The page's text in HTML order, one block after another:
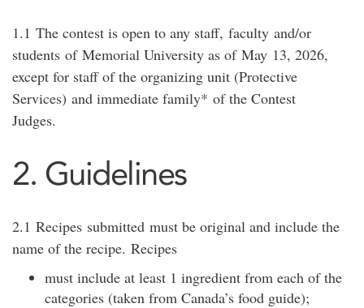
1.1 The contest is open to any staff, faculty and/or
students ofMemorial University as of May 13, 2026,
except for staff of the organizing unit (Protective
Services) and immediate family* of the Contest
Judges.
2. Guidelines
2.1 Recipes submitted must be original and include the
name of the recipe. Recipes
must include at least 1 ingredient from each of the
categories (taken from Canada’s food guide);